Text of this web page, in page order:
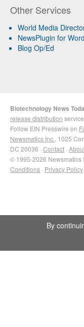
Other Services
World Media
NewsPlugin for
Blog Op/Ed
Biotechnology News
release distribution
Follow EIN Presswire on
Newsmatics Inc. , 1025
DC 20036 · Contact ·
© 1995-2026 Newsmatics
Conditions · Privacy Policy
By